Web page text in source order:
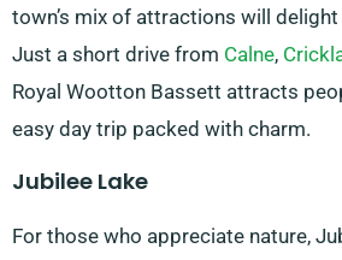
town’s mix of attractions will
Just a short drive from Calne,
Royal Wootton Bassett attracts
easy day trip packed with charm.
Jubilee Lake
For those who appreciate nature,